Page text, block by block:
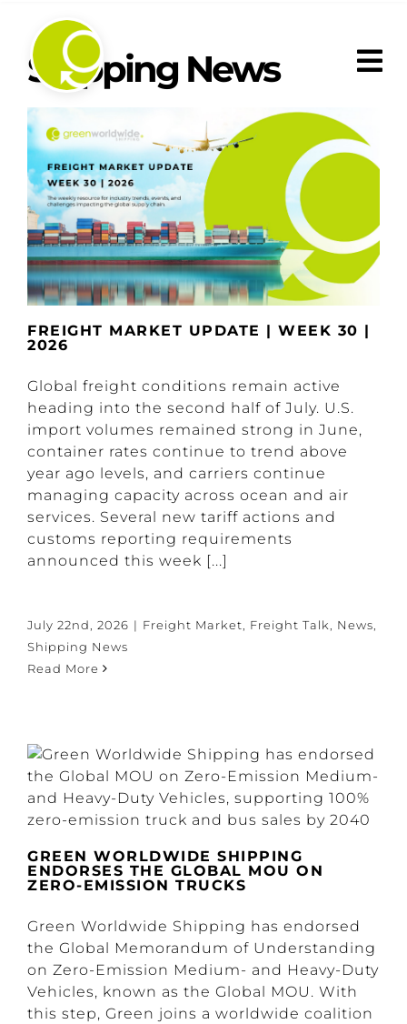
content
Shipping News
FREIGHT MARKET UPDATE | WEEK 30 |
2026
Global freight conditions remain active
heading into the second half of July. U.S.
import volumes remained strong in June,
container rates continue to trend above
year ago levels, and carriers continue
managing capacity across ocean and air
services. Several new tariff actions and
customs reporting requirements
announced this week [...]
July 22nd, 2026 | Freight Market, Freight Talk, News,
Shipping News
Read More
GREEN WORLDWIDE SHIPPING
ENDORSES THE GLOBAL MOU ON
ZERO-EMISSION TRUCKS
Green Worldwide Shipping has endorsed
the Global Memorandum of Understanding
on Zero-Emission Medium- and Heavy-Duty
Vehicles, known as the Global MOU. With
this step, Green joins a worldwide coalition